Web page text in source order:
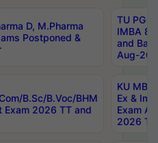
D, M.Pharma
Postponed &
TU PG
IMBA
and
Aug-
B.Sc/B.Voc/BHM
Exam 2026 TT and
KU MBA
Ex &
Exam
2026